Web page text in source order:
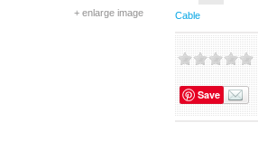
+ enlarge image Cable
Save